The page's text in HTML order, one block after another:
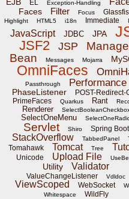
EL Exception-Handling
Faces Filter Focus
Highlight HTML5 i18n Immediate
JavaScript JDBC JPA
JSF2 JSP
Bean
Messages Mojarra
OmniFaces
Passthrough Performance
PhaseListener
POST-Redirect-
PrimeFaces
Quarkus Rant
Renderer
SelectOneMenu
Servlet Shiro Spring Boot
StackOverflow TabbedPanel
Tomahawk Tomcat Tree
Unicode Upload File
Utility Validator
ValueChangeListener Vdldoc
ViewScoped WebSocket
Whitespace
WildFly